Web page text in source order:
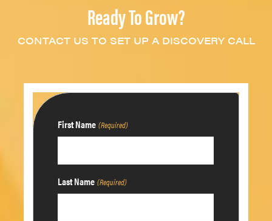
Ready To Grow?
CONTACT US TO SET UP A DISCOVERY CALL
First Name (Required)
Last Name (Required)